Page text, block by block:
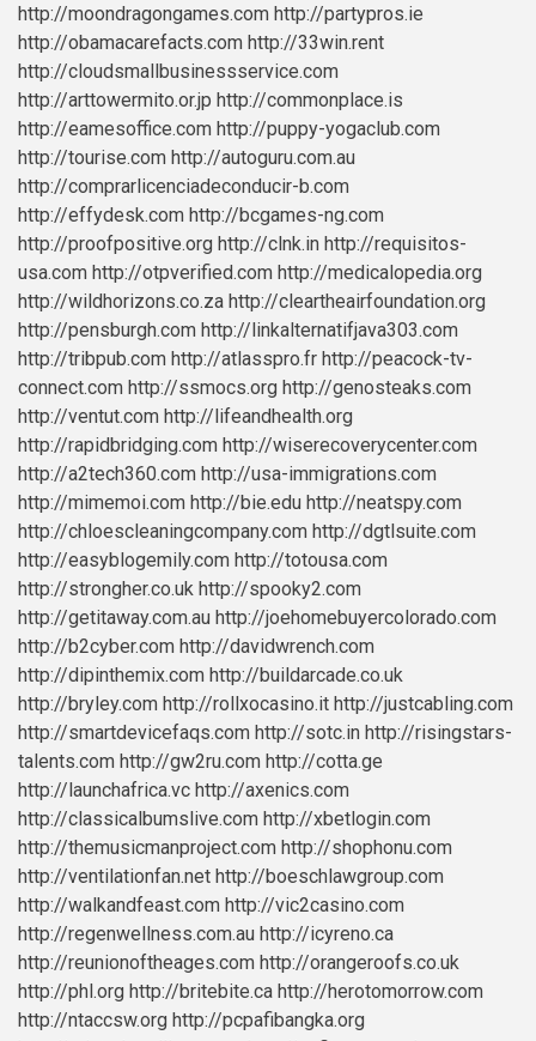
http://moondragongames.com http://partypros.ie
http://obamacarefacts.com http://33win.rent
http://cloudsmallbusinessservice.com
http://arttowermito.or.jp http://commonplace.is
http://eamesoffice.com http://puppy-yogaclub.com
http://tourise.com http://autoguru.com.au
http://comprarlicenciadeconducir-b.com
http://effydesk.com http://bcgames-ng.com
http://proofpositive.org http://clnk.in http://requisitos-
usa.com http://otpverified.com http://medicalopedia.org
http://wildhorizons.co.za http://cleartheairfoundation.org
http://pensburgh.com http://linkalternatifjava303.com
http://tribpub.com http://atlasspro.fr http://peacock-tv-
connect.com http://ssmocs.org http://genosteaks.com
http://ventut.com http://lifeandhealth.org
http://rapidbridging.com http://wiserecoverycenter.com
http://a2tech360.com http://usa-immigrations.com
http://mimemoi.com http://bie.edu http://neatspy.com
http://chloescleaningcompany.com http://dgtlsuite.com
http://easyblogemily.com http://totousa.com
http://strongher.co.uk http://spooky2.com
http://getitaway.com.au http://joehomebuyercolorado.com
http://b2cyber.com http://davidwrench.com
http://dipinthemix.com http://buildarcade.co.uk
http://bryley.com http://rollxocasino.it http://justcabling.com
http://smartdevicefaqs.com http://sotc.in http://risingstars-
talents.com http://gw2ru.com http://cotta.ge
http://launchafrica.vc http://axenics.com
http://classicalbumslive.com http://xbetlogin.com
http://themusicmanproject.com http://shophonu.com
http://ventilationfan.net http://boeschlawgroup.com
http://walkandfeast.com http://vic2casino.com
http://regenwellness.com.au http://icyreno.ca
http://reunionoftheages.com http://orangeroofs.co.uk
http://phl.org http://britebite.ca http://herotomorrow.com
http://ntaccsw.org http://pcpafibangka.org